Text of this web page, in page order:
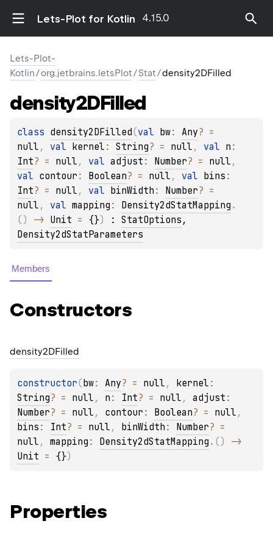
Lets-Plot for Kotlin 4.15.0
Lets-Plot-
Kotlin/org.jetbrains.letsPlot/Stat/density2DFilled
density2DFilled
class density2DFilled(val bw: Any?
null , val kernel : String? = null , val n
Int? = null , val adjust : Number? = null
val contour : Boolean? = null , val bins
Int? = null , val binWidth : Number?
null , val mapping : Density2dStatMapping .
( ) -> Unit = {}) : StatOptions
Density2dStatParameters
Members
Constructors
density2DFilled
constructor(bw: Any? = null , kernel
String? = null , n : Int? = null , adjust
Number? = null , contour : Boolean? = null
bins : Int? = null , binWidth : Number?
null , mapping : Density2dStatMapping . ( )
Unit = {})
Properties